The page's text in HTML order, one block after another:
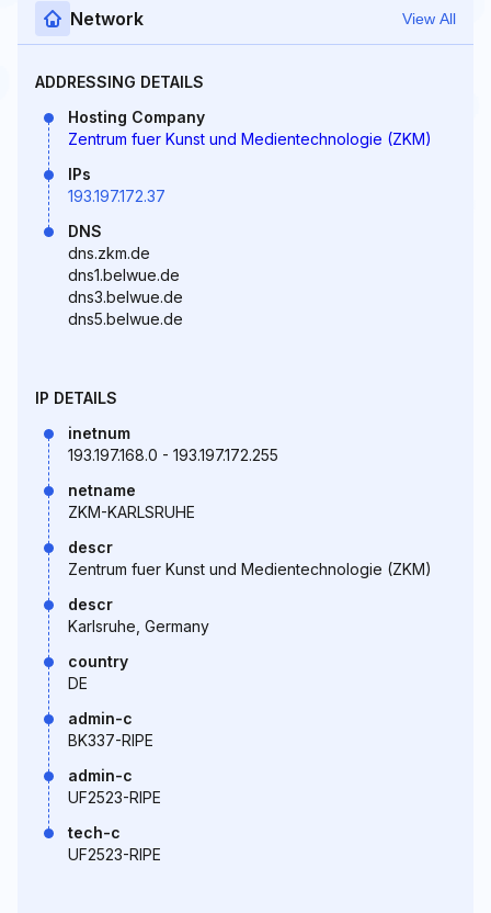
Network View All
ADDRESSING DETAILS
Hosting Company
Zentrum fuer Kunst und Medientechnologie (ZKM)
IPs
193.197.172.37
DNS
dns.zkm.de
dns1.belwue.de
dns3.belwue.de
dns5.belwue.de
IP DETAILS
inetnum
193.197.168.0 - 193.197.172.255
netname
ZKM-KARLSRUHE
descr
Zentrum fuer Kunst und Medientechnologie (ZKM)
descr
Karlsruhe, Germany
country
DE
admin-c
BK337-RIPE
admin-c
UF2523-RIPE
tech-c
UF2523-RIPE